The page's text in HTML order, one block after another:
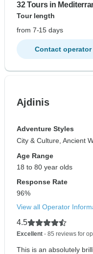
32 Tours in
Tour length
from 7-15 days
Contact operator
Ajdinis
Adventure Styles
City & Culture, Ancient
Age Range
18 to 80 year olds
Response Rate
96%
View all Operator
4.5
Excellent - 85 reviews for
This is an absolutely